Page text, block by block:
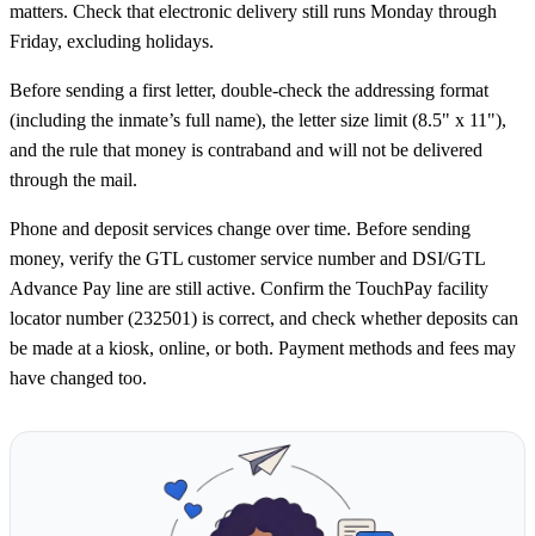
matters. Check that electronic delivery still runs Monday through
Friday, excluding holidays.
Before sending a first letter, double-check the addressing format
(including the inmate’s full name), the letter size limit (8.5" x 11"),
and the rule that money is contraband and will not be delivered
through the mail.
Phone and deposit services change over time. Before sending
money, verify the GTL customer service number and DSI/GTL
Advance Pay line are still active. Confirm the TouchPay facility
locator number (232501) is correct, and check whether deposits can
be made at a kiosk, online, or both. Payment methods and fees may
have changed too.